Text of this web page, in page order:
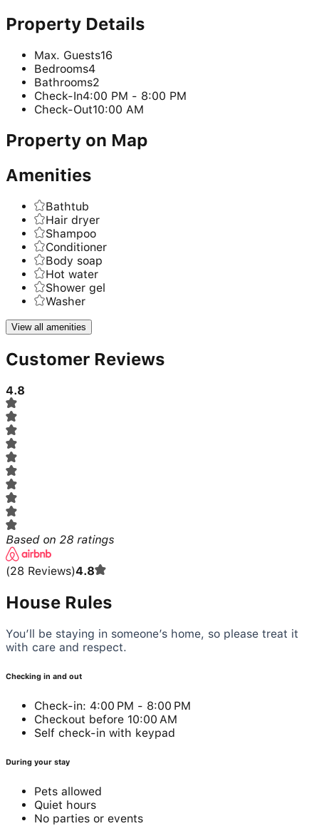
Property Details
Max. Guests16
Bedrooms4
Bathrooms2
Check-In4:00 PM - 8:00 PM
Check-Out10:00 AM
Property on Map
Amenities
Bathtub
Hair dryer
Shampoo
Conditioner
Body soap
Hot water
Shower gel
Washer
View all amenities
Customer Reviews
4.8
Based on 28 ratings
(28 Reviews)4.8
House Rules
You’ll be staying in someone’s home, so please treat it
with care and respect.
Checking in and out
Check-in: 4:00 PM - 8:00 PM
Checkout before 10:00 AM
Self check-in with keypad
During your stay
Pets allowed
Quiet hours
No parties or events